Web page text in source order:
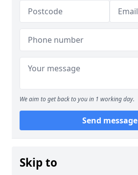
We aim to get back to you in 1 working day.
Send message
Skip to